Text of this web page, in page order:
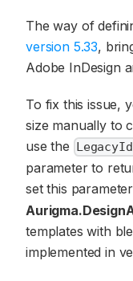
The way of
version 5.33,
Adobe InDesign
To fix this issue,
size manually to
use the
parameter to
set this
templates with
implemented in